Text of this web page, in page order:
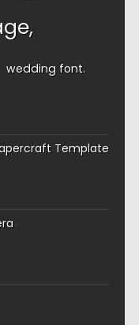
wedding font
Template